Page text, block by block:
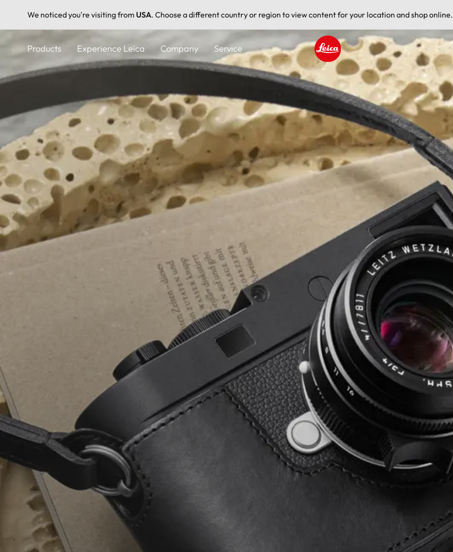
We noticed you're visiting from USA. Choose a different country or region to view content for your location and shop online.
main
content
Products Experience Leica Company Service
Leica logo - Home